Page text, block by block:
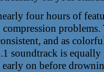
four hours of
compression
and as
soundtrack is
early on before